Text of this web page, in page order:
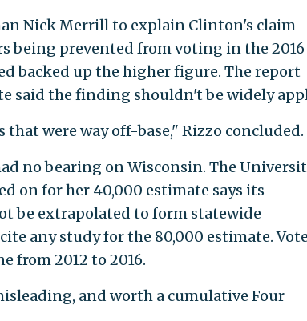
Nick Merrill to explain Clinton's claim
being prevented from voting in the 2016
backed up the higher figure. The report
said the finding shouldn't be widely
were way off-base," Rizzo concluded.
no bearing on Wisconsin. The
on for her 40,000 estimate says its
be extrapolated to form statewide
any study for the 80,000 estimate.
from 2012 to 2016.
and worth a cumulative Four